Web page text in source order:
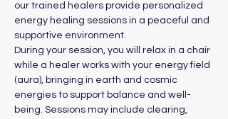
our trained healers provide personalized
energy healing sessions in a peaceful and
supportive environment.
During your session, you will relax in a chair
while a healer works with your energy field
(aura), bringing in earth and cosmic
energies to support balance and well-
being. Sessions may include clearing,